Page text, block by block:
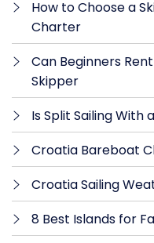
How to Choose a
Charter
Can Beginners
Skipper
Is Split Sailing With
Croatia Bareboat
Croatia Sailing
8 Best Islands for